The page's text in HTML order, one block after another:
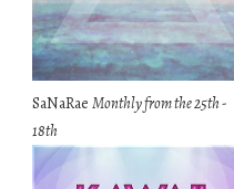
SaNaRaeMonthly from the 25th -
18th